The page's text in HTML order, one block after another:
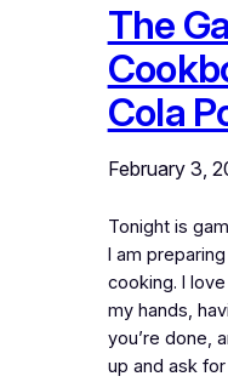
The
Cola
February 3,
Tonight is
I am
cooking. I
my hands,
you’re done,
up and ask